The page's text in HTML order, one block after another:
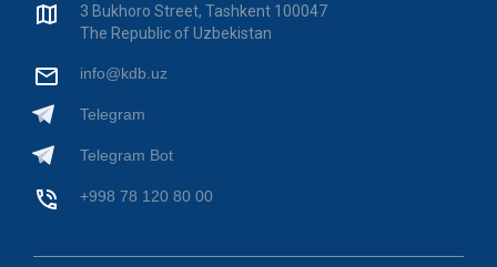
3 Bukhoro Street, Tashkent 100047
The Republic of Uzbekistan
info@kdb.uz
Telegram
Telegram Bot
+998 78 120 80 00